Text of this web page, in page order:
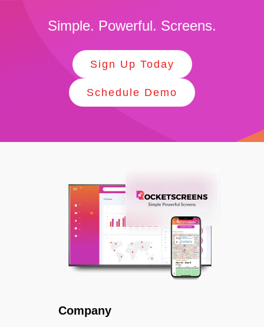
Simple. Powerful. Screens.
Sign Up Today
Schedule Demo
Company